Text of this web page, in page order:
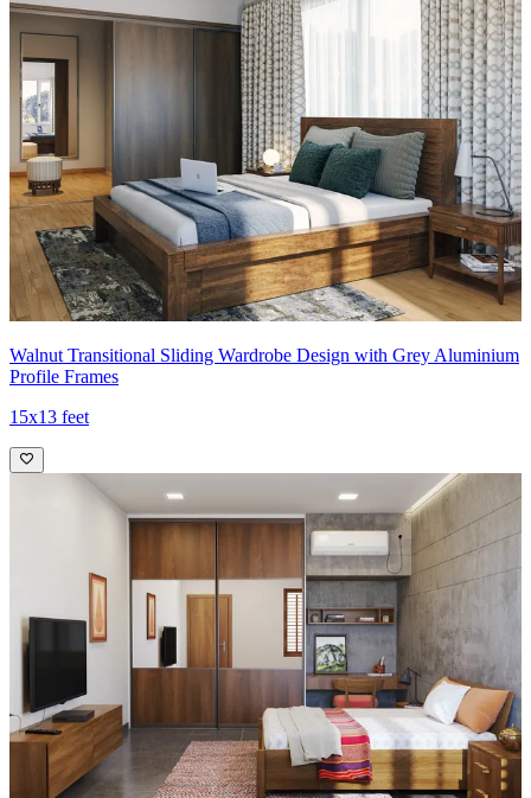
Walnut Transitional Sliding Wardrobe Design with Grey Aluminium
Profile Frames
15x13 feet